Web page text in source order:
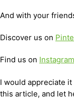
And with your
Discover us on
Find us on Instagram
I would appreciate
this article, and let